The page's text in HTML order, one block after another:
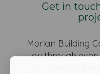
Get in
Morlan Building
you through